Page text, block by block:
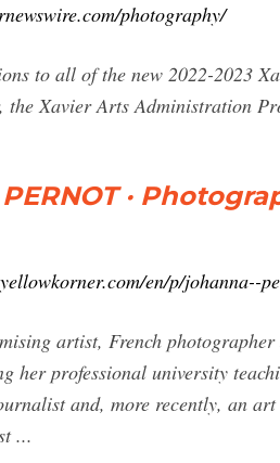
photography/
to all of the new 2022-2023
the Xavier Arts Administration
·
en/p/johanna--
artist, French
her professional university
and, more recently, an
...